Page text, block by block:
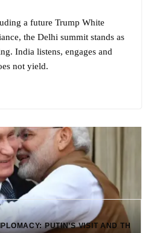
a future Trump White
the Delhi summit stands as
India listens, engages and
not yield.
PUTIN’S VISIT AND TH